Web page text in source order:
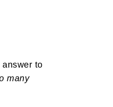
answer to
many